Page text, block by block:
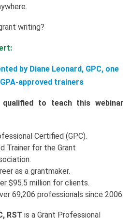
writing?
by Diane Leonard, GPC, one
approved trainers
qualified to teach this webinar
Certified (GPC).
Trainer for the Grant
as a grantmaker.
$95.5 million for clients.
69,206 professionals since 2006.
RST is a Grant Professional